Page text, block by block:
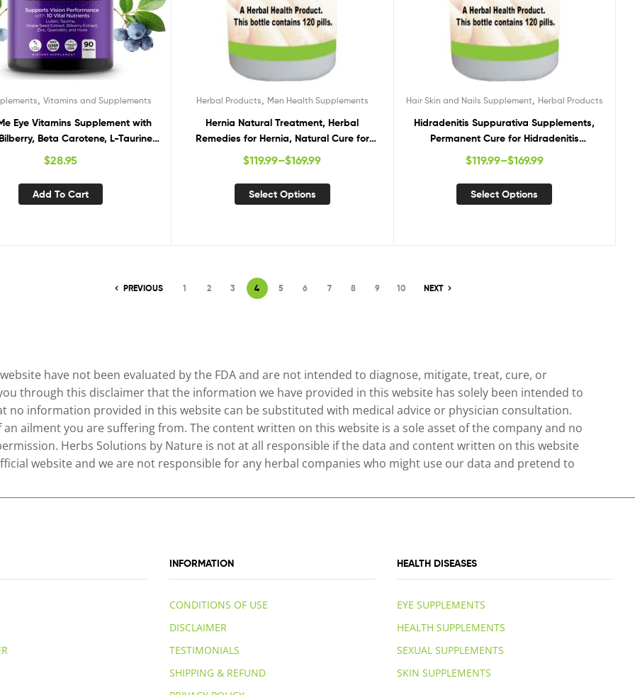
,Vitamins and Supplements
Eye Vitamins Supplement with
Beta Carotene, L-Taurine,
90 Capsules, Supports
and Macular Health, Helps
Eyes Filter Blue Light
$28.95
Add To Cart
Herbal Products Men Health Supplements
Hernia Natural Treatment, Herbal
Remedies for Hernia, Natural Cure for
Hernia
$119.99–$169.99
Select Options
Hair Skin and Nails Supplement Herbal Products
Hidradenitis Suppurativa Supplements,
Permanent Cure for Hidradenitis
Suppurativa, Hidradenitis Suppurativa
Natural Treatment
$119.99–$169.99
Select Options
PREVIOUS 1 2 3 4 5 6 7 8 9 10 NEXT
have not been evaluated by the FDA and are not intended to diagnose, mitigate, treat, cure, or
through this disclaimer that the information we have provided in this website has solely been intended to
no information provided in this website can be substituted with medical advice or physician consultation.
ailment you are suffering from. The content written on this website is a sole asset of the company and no
Herbs Solutions by Nature is not at all responsible if the data and content written on this website
website and we are not responsible for any herbal companies who might use our data and pretend to
INFORMATION
CONDITIONS OF USE
DISCLAIMER
TESTIMONIALS
SHIPPING & REFUND
HEALTH DISEASES
EYE SUPPLEMENTS
HEALTH SUPPLEMENTS
SEXUAL SUPPLEMENTS
SKIN SUPPLEMENTS